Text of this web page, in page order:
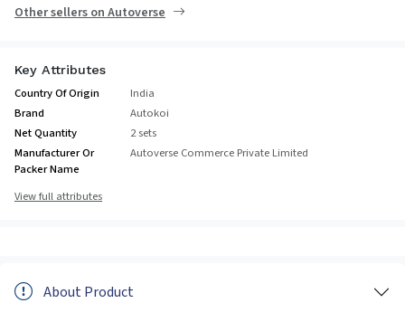
Other sellers on Autoverse
Key Attributes
Country Of Origin
India
Brand
Autokoi
Net Quantity
2 sets
Manufacturer Or
Packer Name
Autoverse Commerce Private Limited
View full attributes
About Product